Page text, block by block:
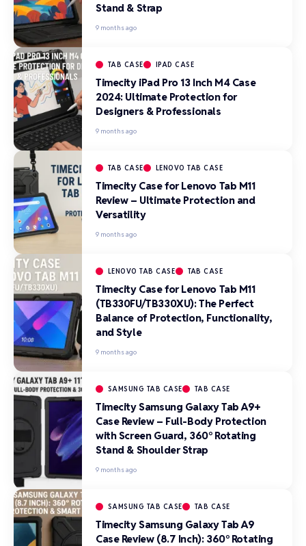
Stand & Strap
9 months ago
TAB CASE IPAD CASE
Timecity iPad Pro 13 Inch M4 Case
2024: Ultimate Protection for
Designers & Professionals
9 months ago
TAB CASE LENOVO TAB CASE
Timecity Case for Lenovo Tab M11
Review – Ultimate Protection and
Versatility
9 months ago
LENOVO TAB CASE TAB CASE
Timecity Case for Lenovo Tab M11
(TB330FU/TB330XU): The Perfect
Balance of Protection, Functionality,
and Style
9 months ago
SAMSUNG TAB CASE TAB CASE
Timecity Samsung Galaxy Tab A9+
Case Review – Full-Body Protection
with Screen Guard, 360° Rotating
Stand & Shoulder Strap
9 months ago
SAMSUNG TAB CASE TAB CASE
Timecity Samsung Galaxy Tab A9
Case Review (8.7 Inch): 360° Rotating